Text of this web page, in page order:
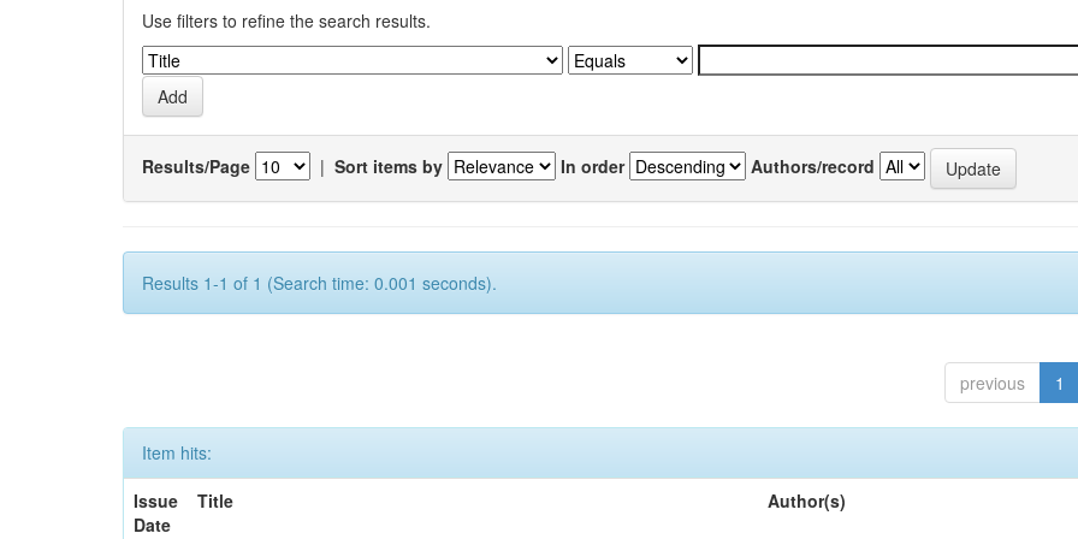
Use filters to refine the search results.
Results/Page | Sort items by In order Authors/record
Results 1-1 of 1 (Search time: 0.001 seconds).
previous 1
Item hits:
Issue
Date
Title Author(s)